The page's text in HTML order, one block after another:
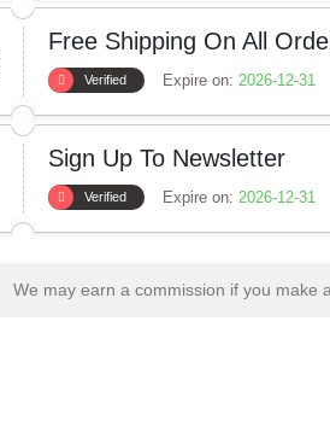
Free Shipping On All
Verified Expire on: 2026-12-31
Sign Up To Newsletter
Verified Expire on: 2026-12-31
We may earn a commission if you make